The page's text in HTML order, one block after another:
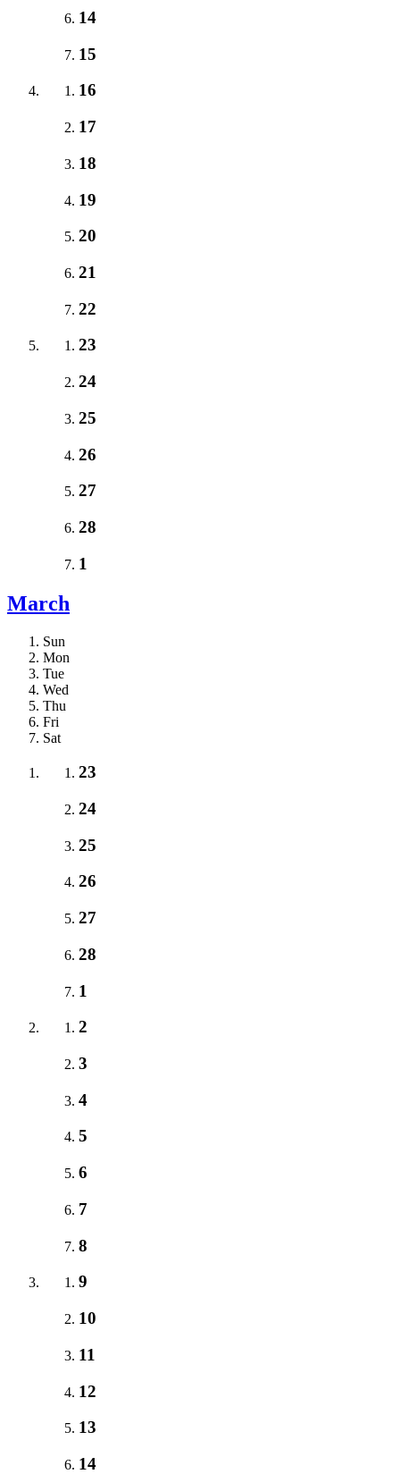
14
15
16
17
18
19
20
21
22
23
24
25
26
27
28
1
March
Sun
Mon
Tue
Wed
Thu
Fri
Sat
23
24
25
26
27
28
1
2
3
4
5
6
7
8
9
10
11
12
13
14